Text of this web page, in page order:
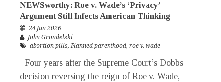
NEWSworthy: Roe v. Wade’s ‘Privacy’
Argument Still Infects American Thinking
24 Jun 2026
John Grondelski
abortion pills,Planned parenthood, roe v. wade
Four years after the Supreme Court’s Dobbs
decision reversing the reign of Roe v. Wade,